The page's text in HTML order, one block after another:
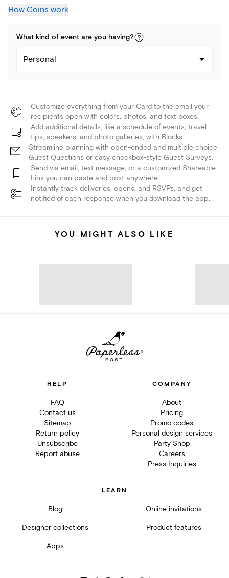
How Coins work
What kind of event are you having?
Personal
Customize everything from your Card to the email your
recipients open with colors, photos, and text boxes.
Add additional details, like a schedule of events, travel
tips, speakers, and photo galleries, with Blocks.
Streamline planning with open-ended and multiple choice
Guest Questions or easy checkbox-style Guest Surveys.
Send via email, text message, or a customized Shareable
Link you can paste and post anywhere.
Instantly track deliveries, opens, and RSVPs, and get
notified of each response when you download the app.
YOU MIGHT ALSO LIKE
HELP
FAQ
Contact us
Sitemap
Return policy
Unsubscribe
Report abuse
COMPANY
About
Pricing
Promo codes
Personal design services
Party Shop
Careers
Press Inquiries
LEARN
Blog Online invitations
Designer collections Product features
Apps